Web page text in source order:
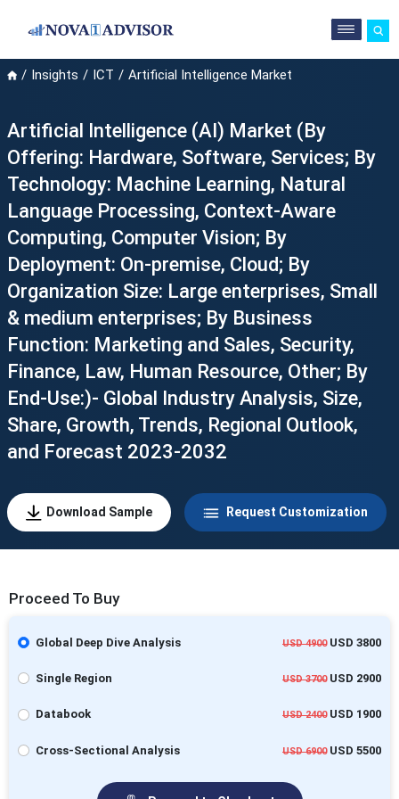
Insights ICT Artificial Intelligence Market
Artificial Intelligence (AI) Market (By
Offering: Hardware, Software, Services; By
Technology: Machine Learning, Natural
Language Processing, Context-Aware
Computing, Computer Vision; By
Deployment: On-premise, Cloud; By
Organization Size: Large enterprises, Small
& medium enterprises; By Business
Function: Marketing and Sales, Security,
Finance, Law, Human Resource, Other; By
End-Use:)- Global Industry Analysis, Size,
Share, Growth, Trends, Regional Outlook,
and Forecast 2023-2032
Download Sample Request Customization
Proceed To Buy
Global Deep Dive Analysis USD 4900USD 3800
Single Region USD 3700USD 2900
Databook USD 2400USD 1900
Cross-Sectional Analysis USD 6900USD 5500